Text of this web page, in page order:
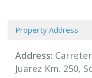
Property Address
Address:
Juarez Km. 250,